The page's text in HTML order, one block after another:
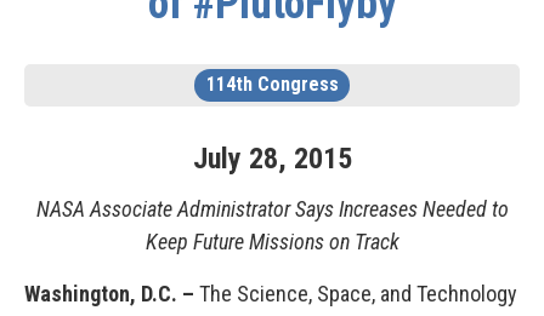
114th Congress
July 28, 2015
NASA Associate Administrator Says Increases Needed to
Keep Future Missions on Track
Washington, D.C. – The Science, Space, and Technology